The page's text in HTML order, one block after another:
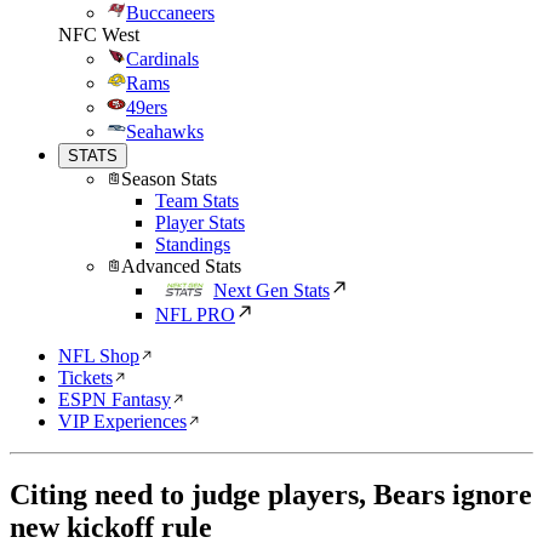
Buccaneers
NFC West
Cardinals
Rams
49ers
Seahawks
STATS
Season Stats
Team Stats
Player Stats
Standings
Advanced Stats
Next Gen Stats
NFL PRO
NFL Shop
Tickets
ESPN Fantasy
VIP Experiences
Citing need to judge players, Bears ignore
new kickoff rule